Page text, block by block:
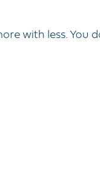
with less. You